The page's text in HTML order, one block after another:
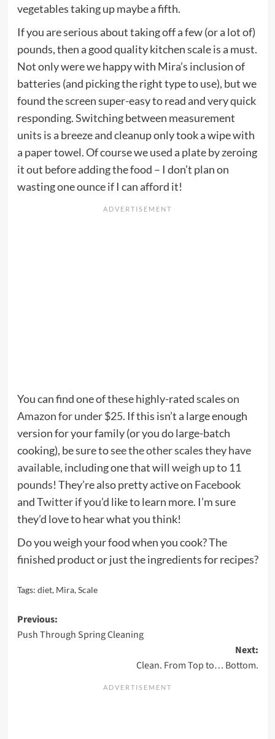
vegetables taking up maybe a fifth.
If you are serious about taking off a few (or a lot of)
pounds, then a good quality kitchen scale is a must.
Not only were we happy with Mira’s inclusion of
batteries (and picking the right type to use), but we
found the screen super-easy to read and very quick
responding. Switching between measurement
units is a breeze and cleanup only took a wipe with
a paper towel. Of course we used a plate by zeroing
it out before adding the food – I don’t plan on
wasting one ounce if I can afford it!
You can find one of these highly-rated scaleson
Amazon for under $25. If this isn’t a large enough
version for your family (or you do large-batch
cooking), be sure tosee the other scales they have
available, including one that will weigh up to 11
pounds! They’re also pretty active on Facebook
andTwitterif you’d like to learn more. I’m sure
they’d love to hear what you think!
Do you weigh your food when you cook? The
finished product or just the ingredients for recipes?
Tags: diet, Mira,Scale
Post
navigation
Previous:
Push Through Spring Cleaning
Next:
Clean. From Top to… Bottom.